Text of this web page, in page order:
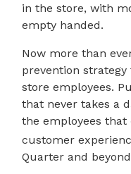
in the store, with
empty handed.
Now more than
prevention
store employees.
that never takes a
the employees
customer
Quarter and